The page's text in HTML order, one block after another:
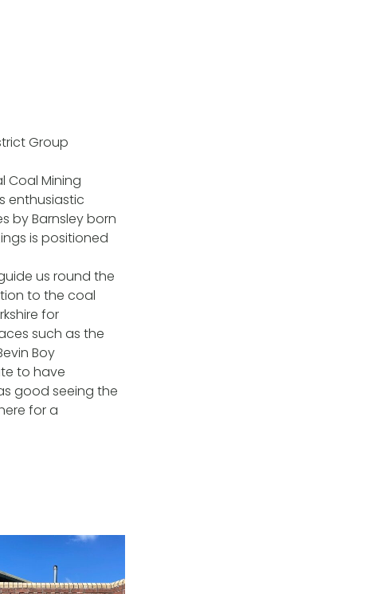
Group
Coal Mining
enthusiastic
by Barnsley born
is positioned
us round the
to the coal
for
such as the
Boy
to have
good seeing the
for a